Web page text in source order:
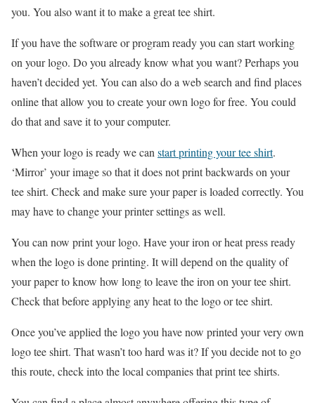
you. You also want it to make a great tee shirt.
If you have the software or program ready you can start working
on your logo. Do you already know what you want? Perhaps you
haven’t decided yet. You can also do a web search and find places
online that allow you to create your own logo for free. You could
do that and save it to your computer.
When your logo is ready we can start printing your tee shirt.
‘Mirror’ your image so that it does not print backwards on your
tee shirt. Check and make sure your paper is loaded correctly. You
may have to change your printer settings as well.
You can now print your logo. Have your iron or heat press ready
when the logo is done printing. It will depend on the quality of
your paper to know how long to leave the iron on your tee shirt.
Check that before applying any heat to the logo or tee shirt.
Once you’ve applied the logo you have now printed your very own
logo tee shirt. That wasn’t too hard was it? If you decide not to go
this route, check into the local companies that print tee shirts.